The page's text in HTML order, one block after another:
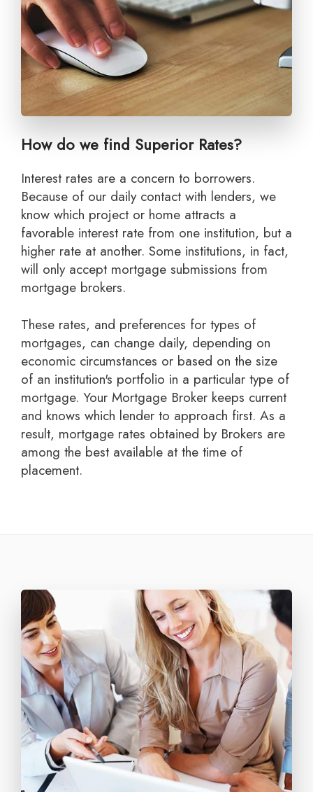
How do we find Superior Rates?
Interest rates are a concern to borrowers.
Because of our daily contact with lenders, we
know which project or home attracts a
favorable interest rate from one institution, but a
higher rate at another. Some institutions, in fact,
will only accept mortgage submissions from
mortgage brokers.
These rates, and preferences for types of
mortgages, can change daily, depending on
economic circumstances or based on the size
of an institution's portfolio in a particular type of
mortgage. Your Mortgage Broker keeps current
and knows which lender to approach first. As a
result, mortgage rates obtained by Brokers are
among the best available at the time of
placement.